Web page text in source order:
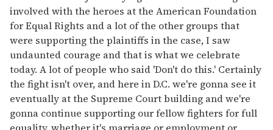
involved with the heroes at the American Foundation
for Equal Rights and a lot of the other groups that
were supporting the plaintiffs in the case, I saw
undaunted courage and that is what we celebrate
today. A lot of people who said 'Don't do this.' Certainly
the fight isn't over, and here in D.C. we're gonna see it
eventually at the Supreme Court building and we're
gonna continue supporting our fellow fighters for full